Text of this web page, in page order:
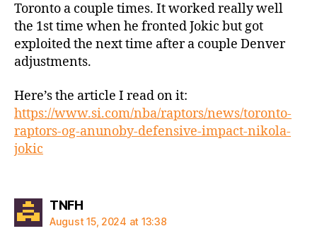
Toronto a couple times. It worked really well
the 1st time when he fronted Jokic but got
exploited the next time after a couple Denver
adjustments.
Here’s the article I read on it:
https://www.si.com/nba/raptors/news/toronto-
raptors-og-anunoby-defensive-impact-nikola-
jokic
TNFHsays:
August 15, 2024 at 13:38